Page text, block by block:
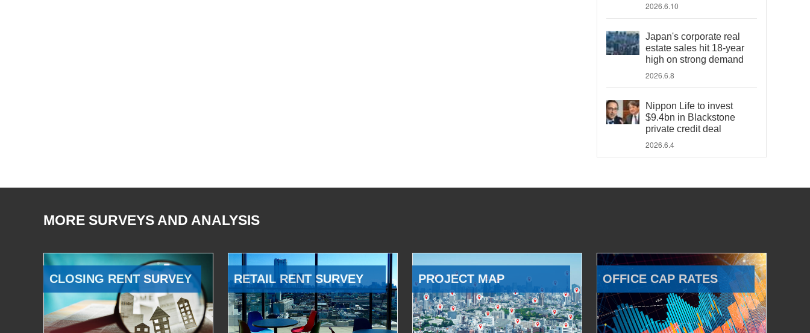
2026.6.10
Japan's corporate real
estate sales hit 18-year
high on strong demand
2026.6.8
Nippon Life to invest
$9.4bn in Blackstone
private credit deal
2026.6.4
MORE SURVEYS AND ANALYSIS
CLOSING RENT SURVEY RETAIL RENT SURVEY PROJECT MAP OFFICE CAP RATES